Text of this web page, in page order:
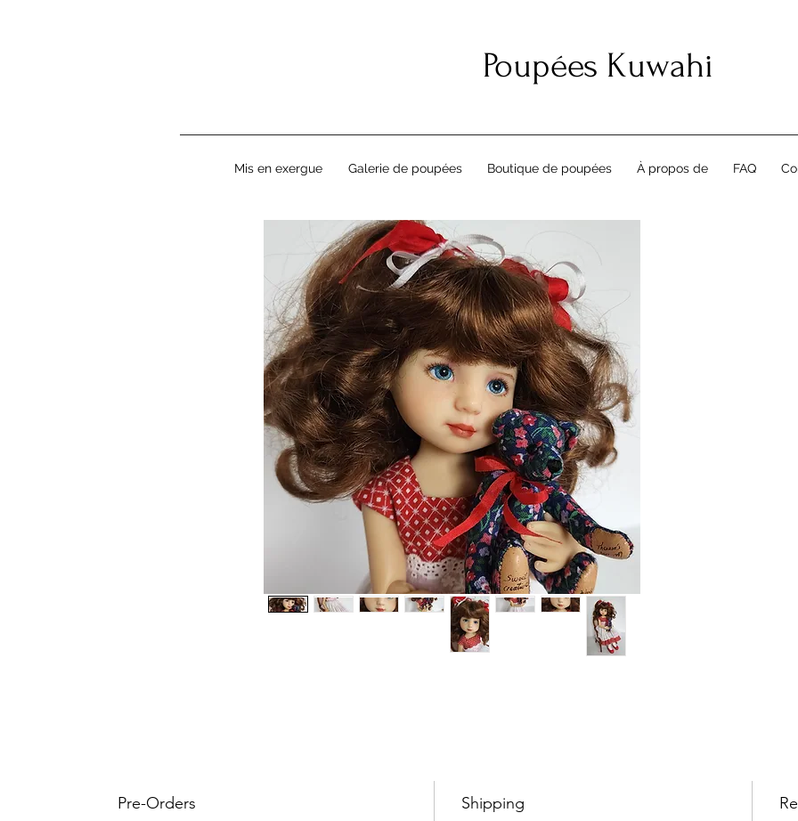
Poupées Kuwahi
Mis en exergue Galerie de poupées Boutique de poupées À propos de FAQ
Pre-Orders Shipping